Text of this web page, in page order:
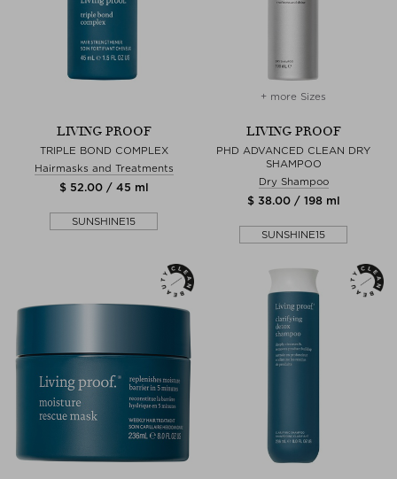
LIVING PROOF
TRIPLE BOND COMPLEX
Hairmasks and Treatments
$ 52.00 / 45 ml
SUNSHINE15
+ more Sizes
LIVING PROOF
PHD ADVANCED CLEAN DRY
SHAMPOO
Dry Shampoo
$ 38.00 / 198 ml
SUNSHINE15